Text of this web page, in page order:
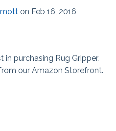
on Feb 16, 2016
purchasing Rug Gripper.
our Amazon Storefront.